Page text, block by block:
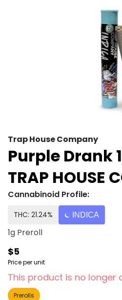
Trap House Company
Purple Drank
TRAP HOUSE
Cannabinoid Profile:
THC: 21.24% INDICA
1g Preroll
$5
Price per unit
This product is no longer
Prerolls